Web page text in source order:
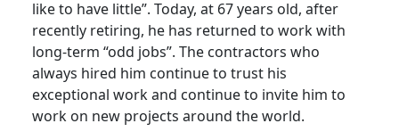
like to have little”. Today, at 67 years old, after
recently retiring, he has returned to work with
long-term “odd jobs”. The contractors who
always hired him continue to trust his
exceptional work and continue to invite him to
work on new projects around the world.